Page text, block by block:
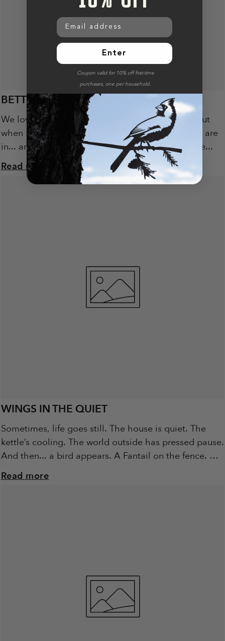
BETTER THAN A CANDLE, APPARENTLY
We love a good scented candle. Who doesn’t? But
when it comes to gifts that land well, the reviews are
in... and let’s just say the birds are winning. We’ve...
Read more
WINGS IN THE QUIET
Sometimes, life goes still. The house is quiet. The
kettle’s cooling. The world outside has pressed pause.
And then... a bird appears. A Fantail on the fence. A
Robin in...
Read more
Email address
Enter
Coupon valid for 10% off first-time
purchases, one per household.